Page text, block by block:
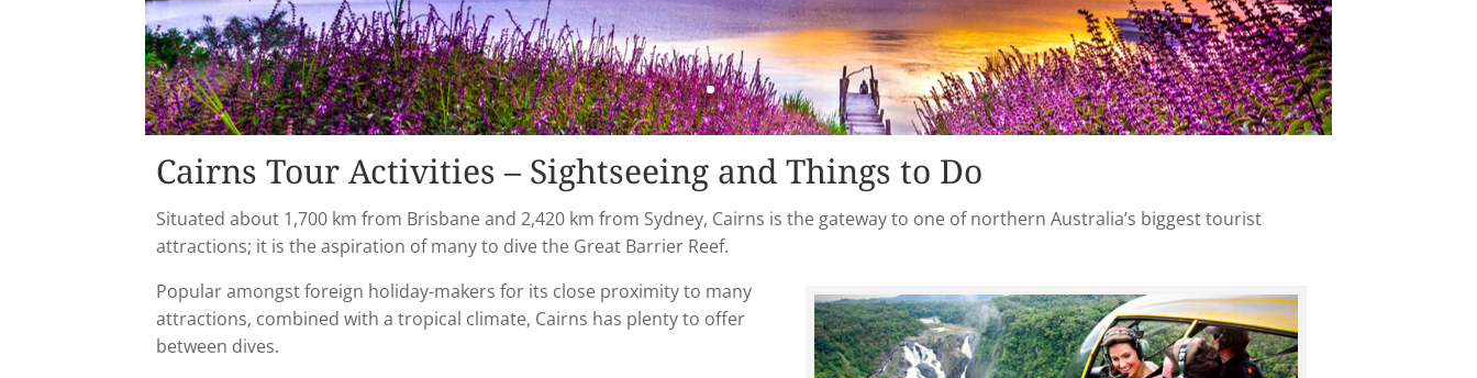
Cairns Tour Activities – Sightseeing and Things to Do
Situated about 1,700 km from Brisbane and 2,420 km from Sydney, Cairns is the gateway to one of northern Australia’s biggest tourist
attractions; it is the aspiration of many to dive the Great Barrier Reef.
Popular amongst foreign holiday-makers for its close proximity to many
attractions, combined with a tropical climate, Cairns has plenty to offer
between dives.